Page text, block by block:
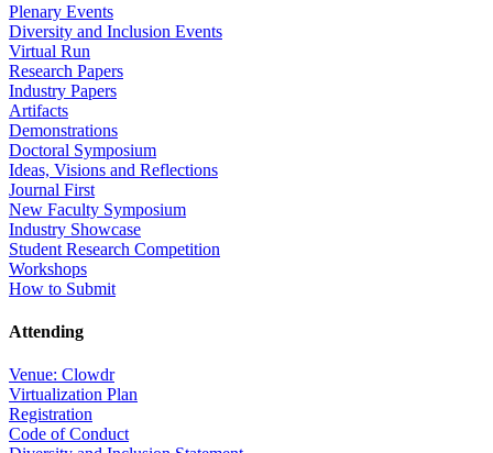
Plenary Events
Diversity and Inclusion Events
Virtual Run
Research Papers
Industry Papers
Artifacts
Demonstrations
Doctoral Symposium
Ideas, Visions and Reflections
Journal First
New Faculty Symposium
Industry Showcase
Student Research Competition
Workshops
How to Submit
Attending
Venue: Clowdr
Virtualization Plan
Registration
Code of Conduct